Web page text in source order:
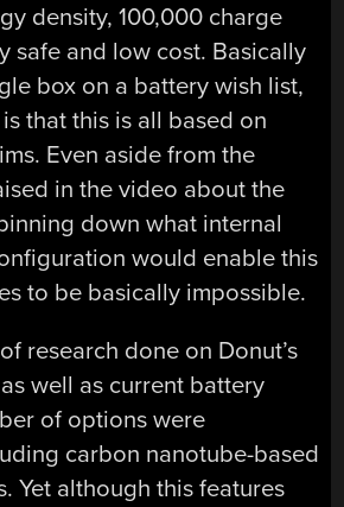
density, 100,000 charge
safe and low cost. Basically
box on a battery wish list,
that this is all based on
Even aside from the
in the video about the
down what internal
would enable this
to be basically impossible.
research done on Donut’s
well as current battery
of options were
carbon nanotube-based
Yet although this features